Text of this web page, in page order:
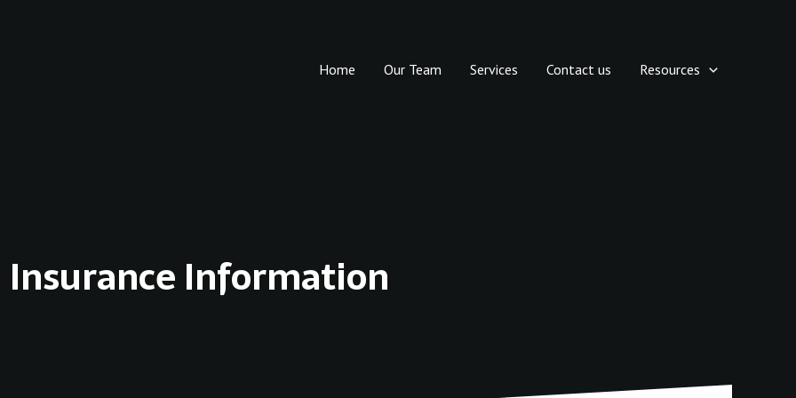
Home
Our Team Services Contact us Resources
Insurance Information